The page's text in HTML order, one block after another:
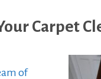
Carpet
of